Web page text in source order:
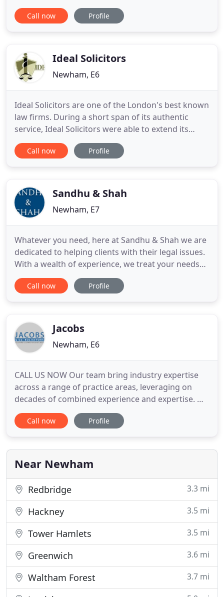
all issues related to Landlords and Tenants
including eviction, disrepair, disputes and more. I
complicated but Mr Nadeem
Call now Profile
Ideal Solicitors
Newham, E6
Ideal Solicitors are one of the London's best known
law firms. During a short span of its authentic
service, Ideal Solicitors were able to extend its
outstanding reputation for its expertise in the field
of immigration. We offer our services that are
Solicitors
Call now Profile
Sandhu & Shah
Newham, E7
Whatever you need, here at Sandhu & Shah we are
dedicated to helping clients with their legal issues.
With a wealth of experience, we treat your needs
individually, offering professional and honest
advice from start to finish. We pride ourselves in
Call now Profile
Jacobs
Newham, E6
CALL US NOW Our team bring industry expertise
across a range of practice areas, leveraging on
decades of combined experience and expertise. We
are known for our innovative, high quality, and
efficient services that put our clients first. We
every now and then. However, we know equally
well that it is
Call now Profile
Near Newham
Redbridge 3.3 mi
Hackney 3.5 mi
Tower Hamlets 3.5 mi
Greenwich 3.6 mi
Waltham Forest 3.7 mi